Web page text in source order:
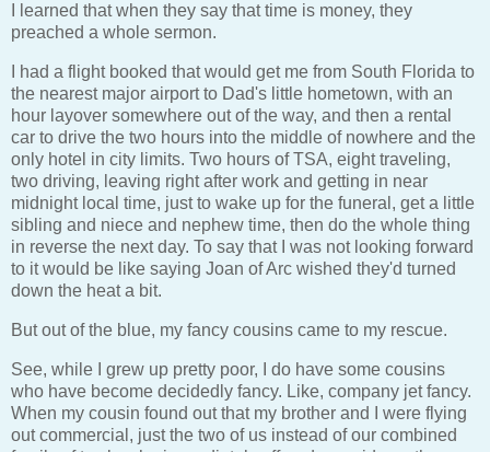
I learned that when they say that time is money, they
preached a whole sermon.
I had a flight booked that would get me from South Florida to
the nearest major airport to Dad's little hometown, with an
hour layover somewhere out of the way, and then a rental
car to drive the two hours into the middle of nowhere and the
only hotel in city limits. Two hours of TSA, eight traveling,
two driving, leaving right after work and getting in near
midnight local time, just to wake up for the funeral, get a little
sibling and niece and nephew time, then do the whole thing
in reverse the next day. To say that I was not looking forward
to it would be like saying Joan of Arc wished they'd turned
down the heat a bit.
But out of the blue, my fancy cousins came to my rescue.
See, while I grew up pretty poor, I do have some cousins
who have become decidedly fancy. Like, company jet fancy.
When my cousin found out that my brother and I were flying
out commercial, just the two of us instead of our combined